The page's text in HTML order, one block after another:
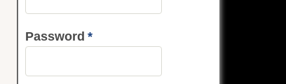
Password